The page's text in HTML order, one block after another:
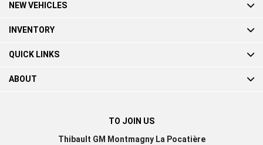
TO JOIN US
Thibault GM Montmagny La Pocatière
NEW VEHICLES
INVENTORY
QUICK LINKS
ABOUT